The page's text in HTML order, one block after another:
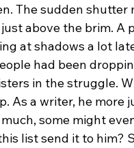
The sudden shutter
above the brim. A
at shadows a lot
had been
in the struggle.
As a writer, he more
some might
list send it to him?